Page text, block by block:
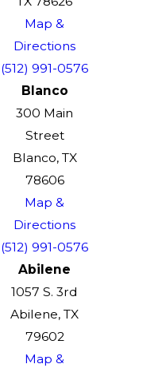
Map &
Directions
(512) 991-0576
Blanco
300 Main
Street
Blanco, TX
78606
Map &
Directions
(512) 991-0576
Abilene
1057 S. 3rd
Abilene, TX
79602
Map &